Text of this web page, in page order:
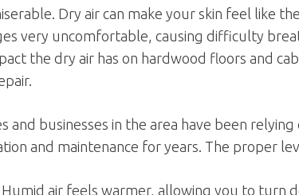
Dry air can make your skin feel like
very uncomfortable, causing difficulty
the dry air has on hardwood floors and
and businesses in the area have been
and maintenance for years. The proper
Humid air feels warmer, allowing you to turn